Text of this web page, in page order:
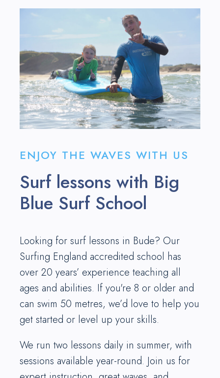
ENJOY THE WAVES WITH US
Surf lessons with Big
Blue Surf School
Looking for surf lessons in Bude? Our
Surfing England accredited school has
over 20 years’ experience teaching all
ages and abilities. If you're 8 or older and
can swim 50 metres, we’d love to help you
get started or level up your skills.
We run two lessons daily in summer, with
sessions available year-round. Join us for